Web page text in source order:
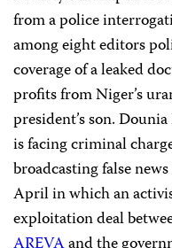
from a police
among eight editors
coverage of a leaked
profits from Niger’s
president’s son.
is facing criminal
broadcasting false
April in which an
exploitation deal